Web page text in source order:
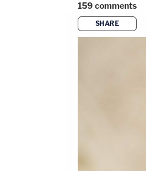
159 comments
SHARE